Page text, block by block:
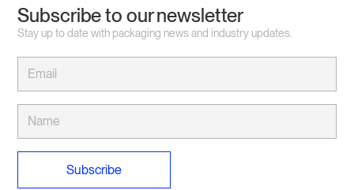
Subscribe to our newsletter
Stay up to date with packaging news and industry updates.